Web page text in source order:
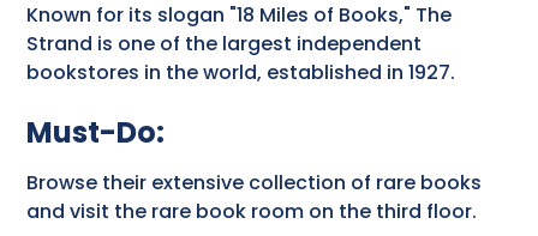
Known for its slogan "18 Miles of Books," The
Strand is one of the largest independent
bookstores in the world, established in 1927.
Must-Do:
Browse their extensive collection of rare books
and visit the rare book room on the third floor.